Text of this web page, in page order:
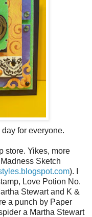
for everyone.
store. Yikes, more
Sketch
). I
Love Potion No.
Stewart and K &
a punch by Paper
a Martha Stewart